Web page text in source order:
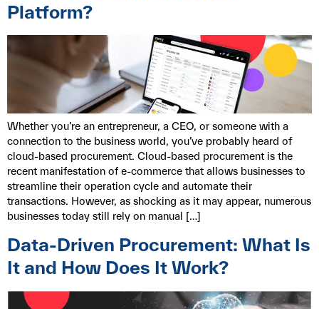
Platform?
Whether you’re an entrepreneur, a CEO, or someone with a
connection to the business world, you’ve probably heard of
cloud-based procurement. Cloud-based procurement is the
recent manifestation of e-commerce that allows businesses to
streamline their operation cycle and automate their
transactions. However, as shocking as it may appear, numerous
businesses today still rely on manual […]
Data-Driven Procurement: What Is
It and How Does It Work?